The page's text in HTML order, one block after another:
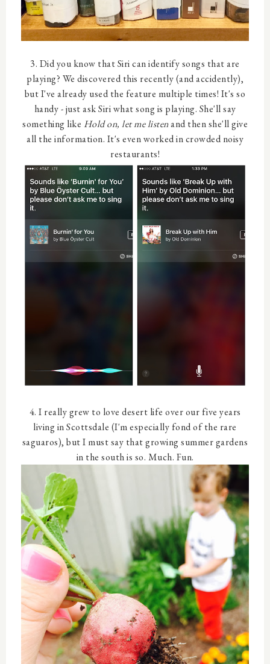
3. Did you know that Siri can identify songs that are
playing? We discovered this recently (and accidently),
but I've already used the feature multiple times! It's so
handy - just ask Siri what song is playing. She'll say
something like Hold on, let me listenand then she'll give
all the information. It's even worked in crowded noisy
restaurants!
4. I really grew to love desert life over our five years
living in Scottsdale (I'm especially fond of the rare
saguaros), but I must say that growing summer gardens
in the south is so. Much. Fun.